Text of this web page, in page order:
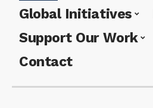
Global Initiatives
Support Our Work
Contact